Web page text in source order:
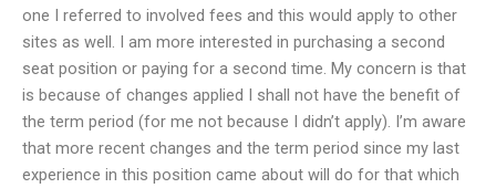
one I referred to involved fees and this would apply to other
sites as well. I am more interested in purchasing a second
seat position or paying for a second time. My concern is that
is because of changes applied I shall not have the benefit of
the term period (for me not because I didn’t apply). I’m aware
that more recent changes and the term period since my last
experience in this position came about will do for that which